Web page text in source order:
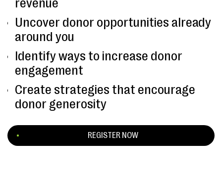
revenue
Uncover donor opportunities already
around you
Identify ways to increase donor
engagement
Create strategies that encourage
donor generosity
REGISTER NOW